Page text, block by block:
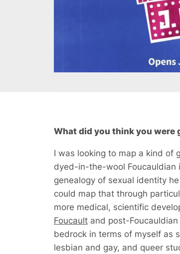
What did you think you
I was looking to map a kind of
dyed-in-the-wool Foucauldian
genealogy of sexual identity
could map that through
more medical, scientific
Foucault and post-
bedrock in terms of myself as
lesbian and gay, and queer